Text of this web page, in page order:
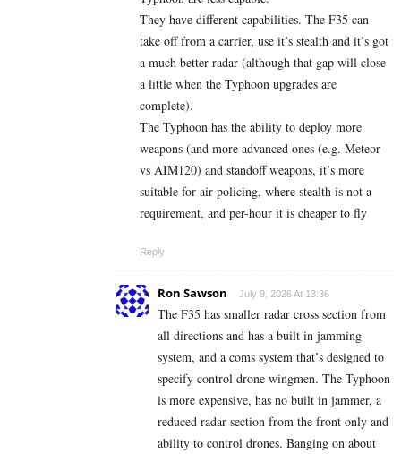
They have different capabilities. The F35 can
take off from a carrier, use it’s stealth and it’s got
a much better radar (although that gap will close
a little when the Typhoon upgrades are
complete).
The Typhoon has the ability to deploy more
weapons (and more advanced ones (e.g. Meteor
vs AIM120) and standoff weapons, it’s more
suitable for air policing, where stealth is not a
requirement, and per-hour it is cheaper to fly
Reply
Ron Sawson July 9, 2026 At 13:36
The F35 has smaller radar cross section from
all directions and has a built in jamming
system, and a coms system that’s designed to
specify control drone wingmen. The Typhoon
is more expensive, has no built in jammer, a
reduced radar section from the front only and
ability to control drones. Banging on about